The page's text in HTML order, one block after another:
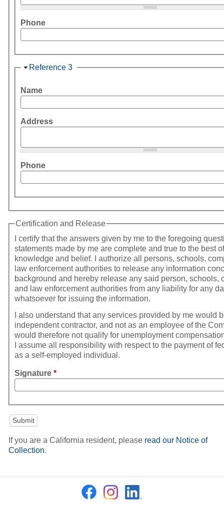
Phone
Hide
Reference 3
Name
Address
Phone
Certification and Release
I certify that the answers given by me to the foregoing
statements made by me are complete and true to the best
knowledge and belief. I authorize all persons, schools, companies, and
law enforcement authorities to release any information
background and hereby release any said person, schools,
and law enforcement authorities from any liability for any
whatsoever for issuing the information.
I also understand that any services provided by me would
independent contractor, and not as an employee of the
would therefore not qualify for unemployment compensation. In
I assume all responsibility with respect to the payment of
as a self-employed individual.
Signature*
If you are a California resident, please read our Notice of
Collection.